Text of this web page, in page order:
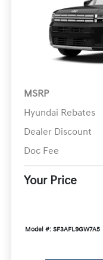
MSRP
Hyundai Rebates
Dealer Discount
Doc Fee
Your Price
Model #: SF3AFL9GW7A5